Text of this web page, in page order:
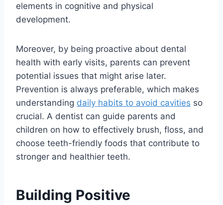
elements in cognitive and physical
development.
Moreover, by being proactive about dental
health with early visits, parents can prevent
potential issues that might arise later.
Prevention is always preferable, which makes
understanding daily habits to avoid cavities so
crucial. A dentist can guide parents and
children on how to effectively brush, floss, and
choose teeth-friendly foods that contribute to
stronger and healthier teeth.
Building Positive